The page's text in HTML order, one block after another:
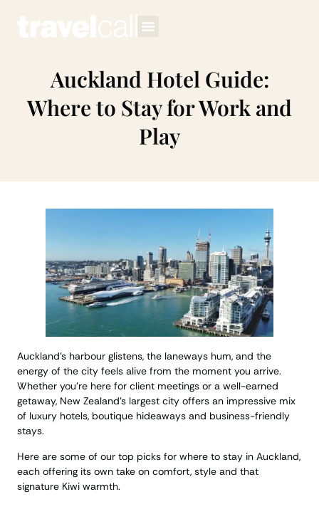
Auckland Hotel Guide:
Where to Stay for Work and
Play
Auckland’s harbour glistens, the laneways hum, and the
energy of the city feels alive from the moment you arrive.
Whether you’re here for client meetings or a well-earned
getaway, New Zealand’s largest city offers an impressive mix
of luxury hotels, boutique hideaways and business-friendly
stays.
Here are some of our top picks for where to stay in Auckland,
each offering its own take on comfort, style and that
signature Kiwi warmth.